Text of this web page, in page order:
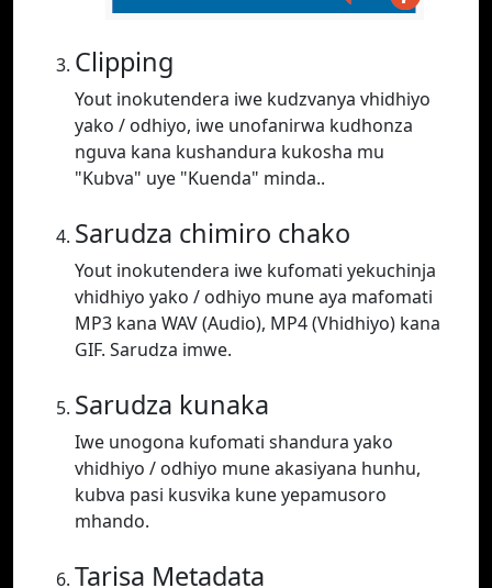
Clipping
Yout inokutendera iwe kudzvanya vhidhiyo
yako / odhiyo, iwe unofanirwa kudhonza
nguva kana kushandura kukosha mu
"Kubva" uye "Kuenda" minda..
Sarudza chimiro chako
Yout inokutendera iwe kufomati yekuchinja
vhidhiyo yako / odhiyo mune aya mafomati
MP3 kana WAV (Audio), MP4 (Vhidhiyo) kana
GIF. Sarudza imwe.
Sarudza kunaka
Iwe unogona kufomati shandura yako
vhidhiyo / odhiyo mune akasiyana hunhu,
kubva pasi kusvika kune yepamusoro
mhando.
Tarisa Metadata